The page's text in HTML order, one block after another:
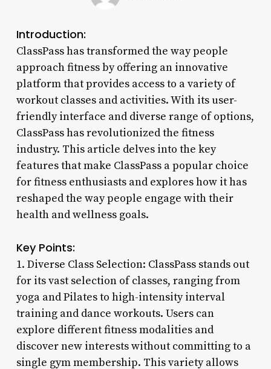
Introduction:
ClassPass has transformed the way people
approach fitness by offering an innovative
platform that provides access to a variety of
workout classes and activities. With its user-
friendly interface and diverse range of options,
ClassPass has revolutionized the fitness
industry. This article delves into the key
features that make ClassPass a popular choice
for fitness enthusiasts and explores how it has
reshaped the way people engage with their
health and wellness goals.
Key Points:
1. Diverse Class Selection: ClassPass stands out
for its vast selection of classes, ranging from
yoga and Pilates to high-intensity interval
training and dance workouts. Users can
explore different fitness modalities and
discover new interests without committing to a
single gym membership. This variety allows